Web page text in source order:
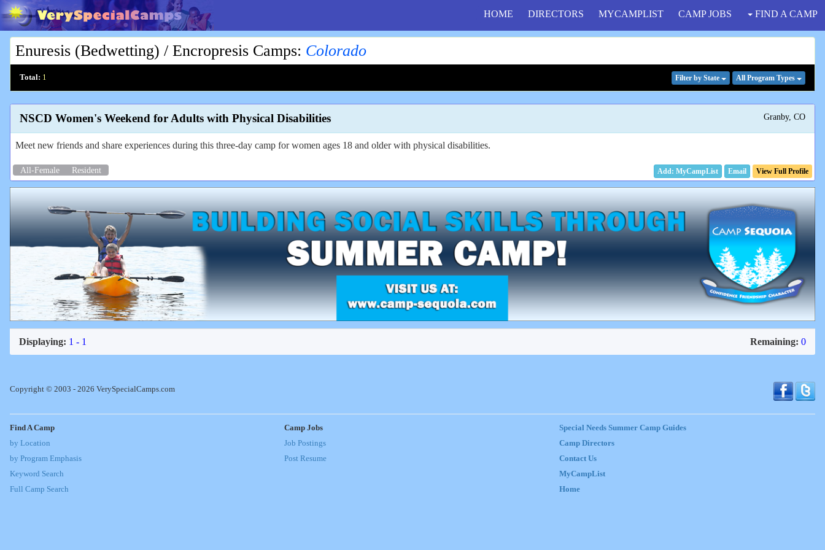
HOME DIRECTORS MYCAMPLIST CAMP JOBS FIND A CAMP
Enuresis (Bedwetting) / Encropresis Camps: Colorado
Total: 1 Filter by State All Program Types
NSCD Women's Weekend for Adults with Physical Disabilities Granby, CO
Meet new friends and share experiences during this three-day camp for women ages 18 and older with physical disabilities.
All-Female Resident Email View Full Profile
Displaying: 1 - 1 Remaining: 0
Copyright © 2003 - 2026 VerySpecialCamps.com
Find A Camp
by Location
by Program Emphasis
Keyword Search
Full Camp Search
Camp Jobs
Job Postings
Post Resume
Special Needs Summer Camp Guides
Camp Directors
Contact Us
MyCampList
Home